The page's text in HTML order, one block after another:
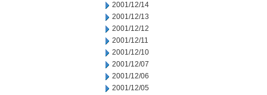
2001/12/14
2001/12/13
2001/12/12
2001/12/11
2001/12/10
2001/12/07
2001/12/06
2001/12/05